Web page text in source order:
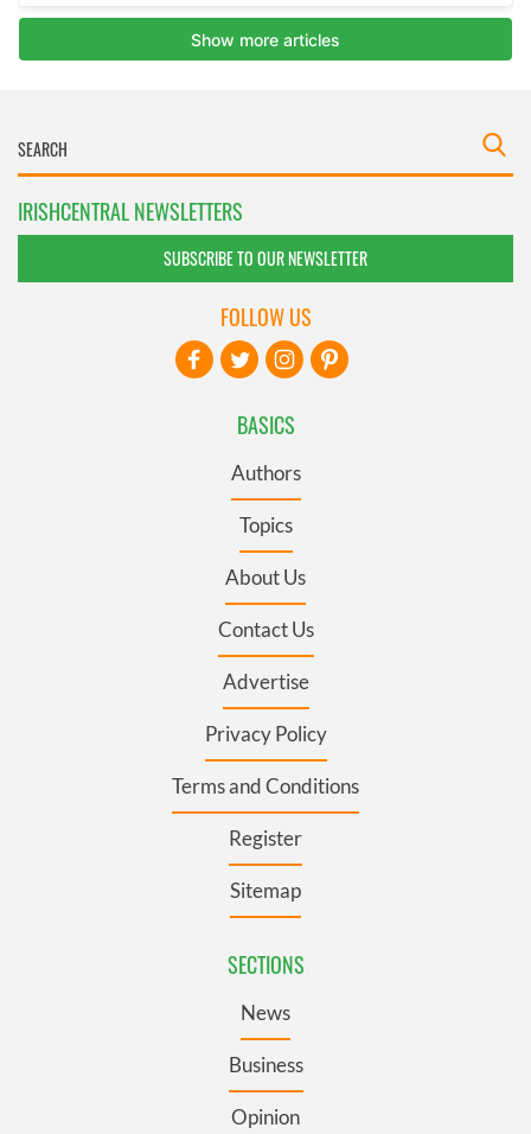
IRISHCENTRAL NEWSLETTERS
SUBSCRIBE TO OUR NEWSLETTER
BASICS
Authors
Topics
About Us
Contact Us
Advertise
Privacy Policy
Terms and Conditions
Register
Sitemap
SECTIONS
News
Business
Opinion
FOLLOW US